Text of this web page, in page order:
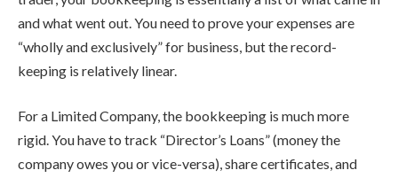
and what went out. You need to prove your expenses are
“wholly and exclusively” for business, but the record-
keeping is relatively linear.
For a Limited Company, the bookkeeping is much more
rigid. You have to track “Director’s Loans” (money the
company owes you or vice-versa), share certificates, and